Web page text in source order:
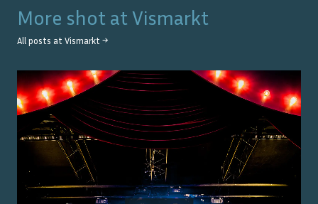
More shot at Vismarkt
All posts at Vismarkt →